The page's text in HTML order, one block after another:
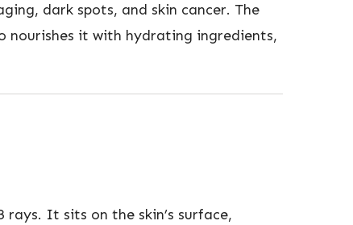
dark spots, and skin cancer. The
nourishes it with hydrating ingredients,
It sits on the skin’s surface,